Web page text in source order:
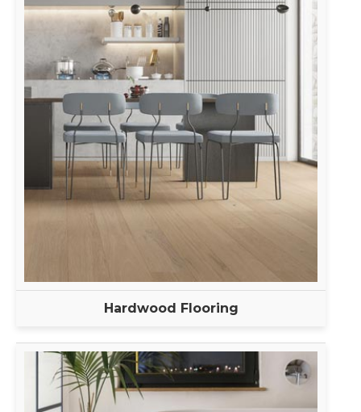
Hardwood Flooring